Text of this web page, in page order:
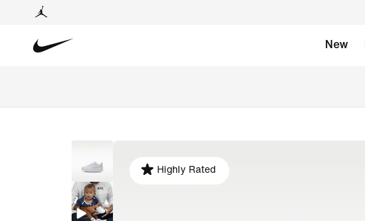
New
Highly Rated